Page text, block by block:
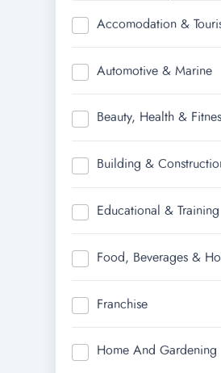
Accomodation &
Automotive & Marine
Beauty, Health &
Building &
Educational & Training
Food, Beverages &
Franchise
Home And Gardening